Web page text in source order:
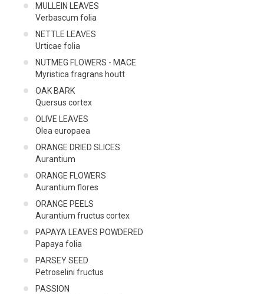
MULLEIN LEAVES
Verbascum folia
NETTLE LEAVES
Urticae folia
NUTMEG FLOWERS - MACE
Myristica fragrans houtt
OAK BARK
Quersus cortex
OLIVE LEAVES
Olea europaea
ORANGE DRIED SLICES
Aurantium
ORANGE FLOWERS
Aurantium flores
ORANGE PEELS
Aurantium fructus cortex
PAPAYA LEAVES POWDERED
Papaya folia
PARSEY SEED
Petroselini fructus
PASSION